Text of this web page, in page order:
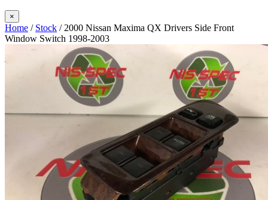
×
Home / Stock / 2000 Nissan Maxima QX Drivers Side Front
Window Switch 1998-2003